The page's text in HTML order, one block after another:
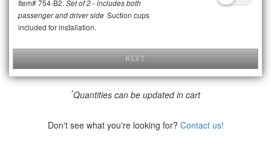
Item# 754-B2. Set of 2 - includes both
passenger and driver side Suction cups
included for installation.
NEXT
*Quantities can be updated in cart
Don't see what you're looking for? Contact us!